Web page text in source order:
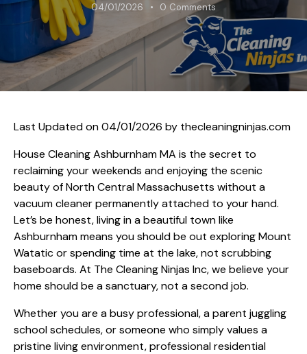
04/01/2026 0 Comments
Last Updated on 04/01/2026 by thecleaningninjas.com
House Cleaning Ashburnham MA is the secret to
reclaiming your weekends and enjoying the scenic
beauty of North Central Massachusetts without a
vacuum cleaner permanently attached to your hand.
Let’s be honest, living in a beautiful town like
Ashburnham means you should be out exploring Mount
Watatic or spending time at the lake, not scrubbing
baseboards. At The Cleaning Ninjas Inc, we believe your
home should be a sanctuary, not a second job.
Whether you are a busy professional, a parent juggling
school schedules, or someone who simply values a
pristine living environment, professional residential